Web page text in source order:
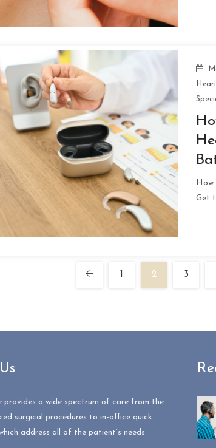
How
Get
1 2 3
provides a wide spectrum of care from the
surgical procedures to in-office quick
address all of the patient’s needs.